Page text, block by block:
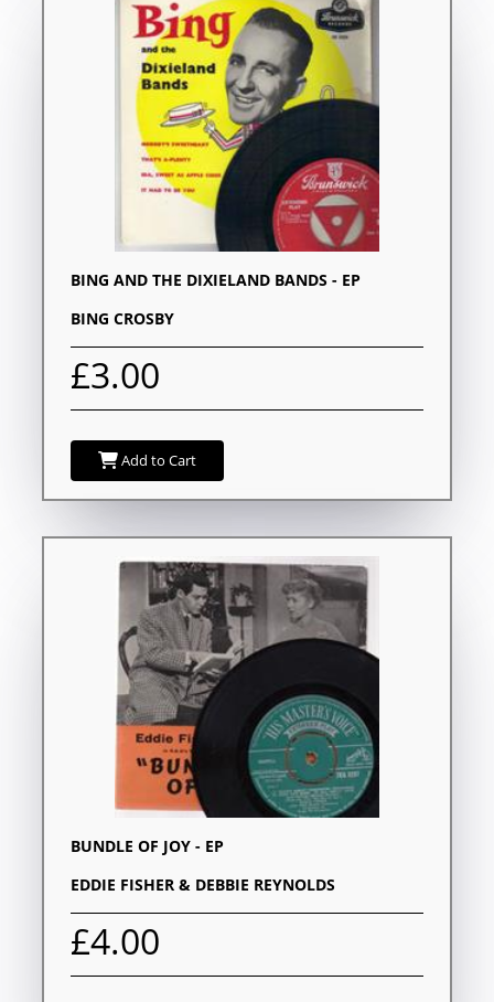
BING AND THE DIXIELAND BANDS - EP
BING CROSBY
£3.00
Add to Cart
BUNDLE OF JOY - EP
EDDIE FISHER & DEBBIE REYNOLDS
£4.00